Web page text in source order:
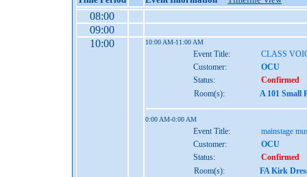
08:00
09:00
10:00
10:00 AM-11:00 AM
Event Title:
CLASS
Customer:
OCU
Status:
Confirmed
Room(s):
A 101 Small
0:00 AM-0:00 AM
Event Title:
mainstage
Customer:
OCU
Status:
Confirmed
Room(s):
FA Kirk